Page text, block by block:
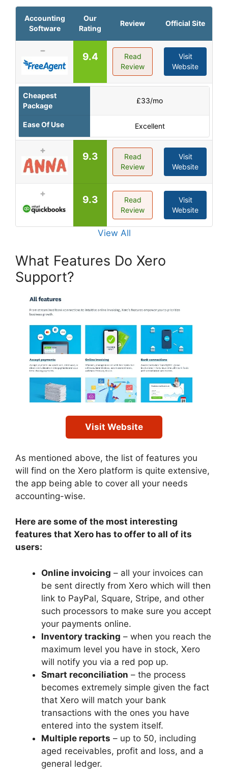
Accounting
Software
Our
Rating
Review Official Site
9.4
Read
Review
Visit
Website
Cheapest
Package
£33/mo
Ease Of Use Excellent
9.3
Read
Review
Visit
Website
9.3
Read
Review
Visit
Website
View All
What Features Do Xero
Support?
Visit Website
As mentioned above, the list of features you
will find on the Xero platform is quite extensive,
the app being able to cover all your needs
accounting-wise.
Here are some of the most interesting
features that Xero has to offer to all of its
users:
Online invoicing – all your invoices can
be sent directly from Xero which will then
link to PayPal, Square, Stripe, and other
such processors to make sure you accept
your payments online.
Inventory tracking – when you reach the
maximum level you have in stock, Xero
will notify you via a red pop up.
Smart reconciliation – the process
becomes extremely simple given the fact
that Xero will match your bank
transactions with the ones you have
entered into the system itself.
Multiple reports – up to 50, including
aged receivables, profit and loss, and a
general ledger.